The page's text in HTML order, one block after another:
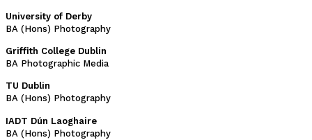
University of Derby
BA (Hons) Photography
Griffith College Dublin
BA Photographic Media
TU Dublin
BA (Hons) Photography
IADT Dún Laoghaire
BA (Hons) Photography